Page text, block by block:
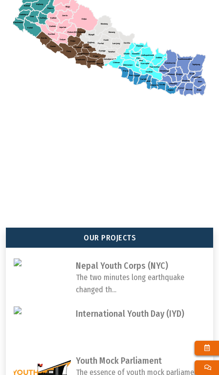
Nawalparasi(W)
Rukum(E)
Bardia
Banke
Rolpa
Dang
Kapilvastu
Rupendehi
Palpa
Arghakhanchi
Pyuthan Gulmi
Dolpa
Jumla
Mugu
Rukum(W)
Jajarkot
Kalikot
Dailekh
Salyan
Surkhet
Mustang
Manang
Myagdi
Kaski
Lamjung
Baglung Parbat
Syangja Tanahun
Nawalparasi (E)
Gorkha
Kavreplanchowk
Sindhupalchowk
Dhading Nuwakot
Rasuwa
Chitwan
Makwanpur
Sindhuli
Ramechhap
Dolkha
La
Ktm
Bha
Kailali
Kanchanpur
Doti
Achham
Dadeldura
Bajura
Baitadi
Bajhang
Parsa
Bara
Saptari
Rautahat
Siraha
Mahottari
Dhanusha
Sarlahi
Sunsari
Udayapur
Morang Jhapa
Okhaldunga
Illam
Dhankuta
Khotang Bhojpur Terathum
Taplejung
Sankhuwasabha
Panchthar
Solukhumbu
OUR PROJECTS
Nepal Youth Corps (NYC)
The two minutes long earthquake
changed th...
International Youth Day (IYD)
Youth Mock Parliament
The essence of youth mock parliament